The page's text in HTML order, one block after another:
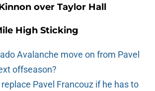
over Taylor Hall
High Sticking
Avalanche move on from Pavel
offseason?
Pavel Francouz if he has to